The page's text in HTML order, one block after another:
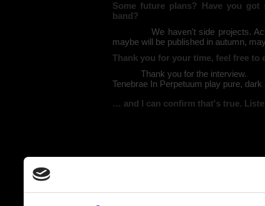
Some future plans? Have you
band?
We haven't side projects.
maybe will be published in autumn,
Thank you for your time, feel free to
Thank you for the interview.
Tenebrae In Perpetuum play pure,
… and I can confirm that's true.